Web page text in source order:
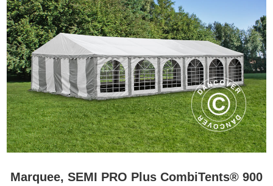
Marquee, SEMI PRO Plus CombiTents® 900